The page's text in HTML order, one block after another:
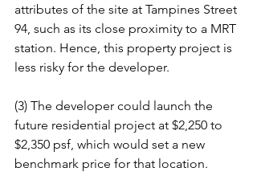
attributes of the site at Tampines Street
94, such as its close proximity to a MRT
station. Hence, this property project is
less risky for the developer.
(3) The developer could launch the
future residential project at $2,250 to
$2,350 psf, which would set a new
benchmark price for that location.